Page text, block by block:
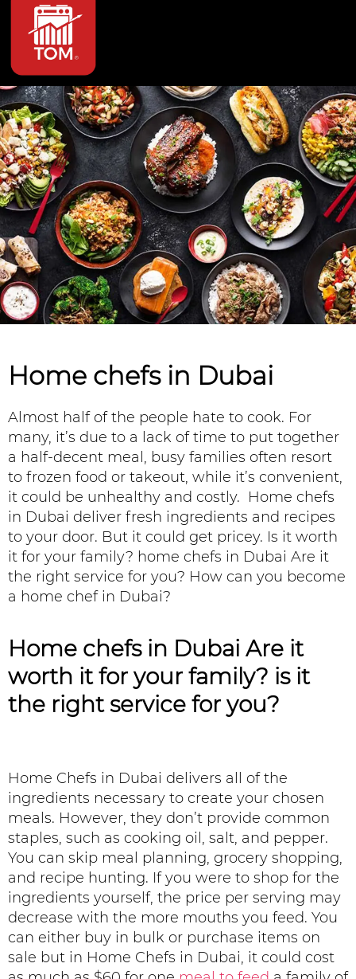
Home chefs in Dubai
Almost half of the people hate to cook. For
many, it’s due to a lack of time to put together
a half-decent meal, busy families often resort
to frozen food or takeout, while it’s convenient,
it could be unhealthy and costly. Home chefs
in Dubai deliver fresh ingredients and recipes
to your door. But it could get pricey. Is it worth
it for your family? home chefs in Dubai Are it
the right service for you? How can you become
a home chef in Dubai?
Home chefs in Dubai Are it
worth it for your family? is it
the right service for you?
Home Chefs in Dubai delivers all of the
ingredients necessary to create your chosen
meals. However, they don’t provide common
staples, such as cooking oil, salt, and pepper.
You can skip meal planning, grocery shopping,
and recipe hunting. If you were to shop for the
ingredients yourself, the price per serving may
decrease with the more mouths you feed. You
can either buy in bulk or purchase items on
sale but in Home Chefs in Dubai, it could cost